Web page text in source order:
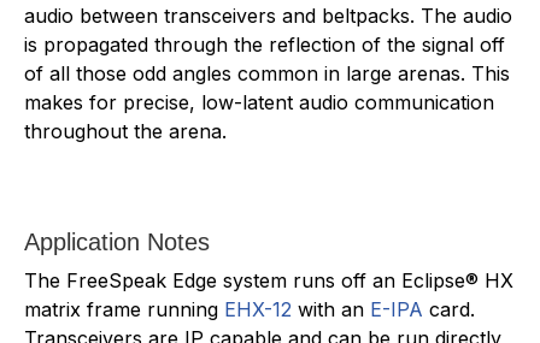
audio between transceivers and beltpacks. The audio
is propagated through the reflection of the signal off
of all those odd angles common in large arenas. This
makes for precise, low-latent audio communication
throughout the arena.
Application Notes
The FreeSpeak Edge system runs off an Eclipse® HX
matrix frame running EHX-12 with an E-IPA card.
Transceivers are IP capable and can be run directly